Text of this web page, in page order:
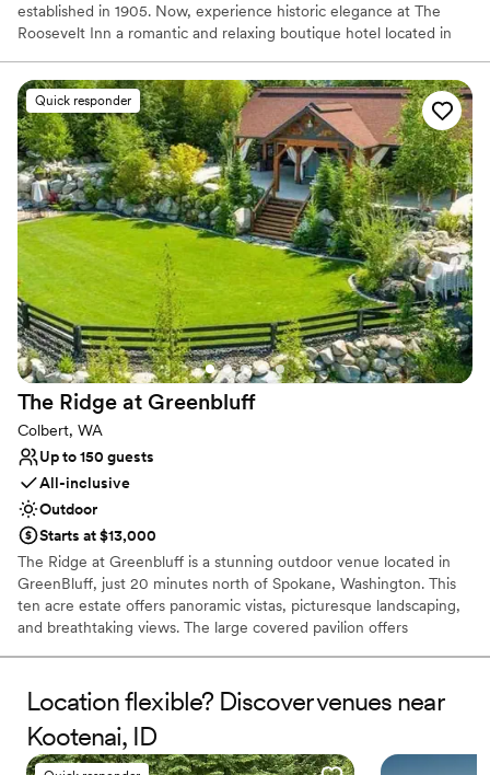
established in 1905. Now, experience historic elegance at The
Roosevelt Inn a romantic and relaxing boutique hotel located in
you’re joining us to celebrate a special occasion, or are here for a
quick weekend getaway, escape from everyday life in our
luxurious rooms and suites of our Coeur d’Alene, Idaho inn. Slow
down and rejuvenate and enjoy our unmatched service and
hospitality. Our Coeur d’Alene boutique hotel will exceed all your
expectations!
Why you'll love this venue
Pets can join the celebration
Natural elegance with open spaces
Space for a large guest list
Venue considerations
Does not provide event staff
Venue feels large for events with small guest lists
No in-house lighting and sound packages available
Quick responder
The Ridge at Greenbluff
Colbert, WA
Up to 150 guests
All-inclusive
Outdoor
Starts at $13,000
The Ridge at Greenbluff is a stunning outdoor venue located in
GreenBluff, just 20 minutes north of Spokane, Washington. This
ten acre estate offers panoramic vistas, picturesque landscaping,
and breathtaking views. The large covered pavilion offers
elegant, rustic, casual, or formal, The Ridge at Greenbluff is here
to help you create exceptional memories. Relax and enjoy your
day as we help you take care of the details. Select our Pampered
Package if you would like us to provide the venue, planning,
Location flexible? Discover venues near
Kootenai, ID